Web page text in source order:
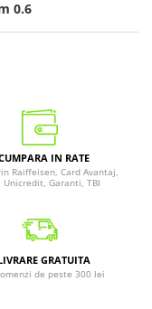
0.6
IN RATE
Raiffeisen, Card Avantaj,
Unicredit, Garanti, TBI
GRATUITA
de peste 300 lei